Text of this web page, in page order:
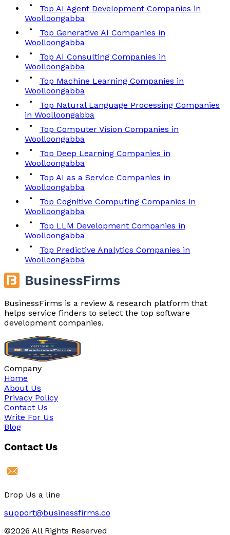
Top AI Agent Development Companies in
Woolloongabba
Top Generative AI Companies in
Woolloongabba
Top AI Consulting Companies in
Woolloongabba
Top Machine Learning Companies in
Woolloongabba
Top Natural Language Processing Companies
in Woolloongabba
Top Computer Vision Companies in
Woolloongabba
Top Deep Learning Companies in
Woolloongabba
Top AI as a Service Companies in
Woolloongabba
Top Cognitive Computing Companies in
Woolloongabba
Top LLM Development Companies in
Woolloongabba
Top Predictive Analytics Companies in
Woolloongabba
BusinessFirms is a review & research platform that
helps service finders to select the top software
development companies.
Company
Home
About Us
Privacy Policy
Contact Us
Write For Us
Blog
Contact Us
Drop Us a line
support@businessfirms.co
©2026 All Rights Reserved